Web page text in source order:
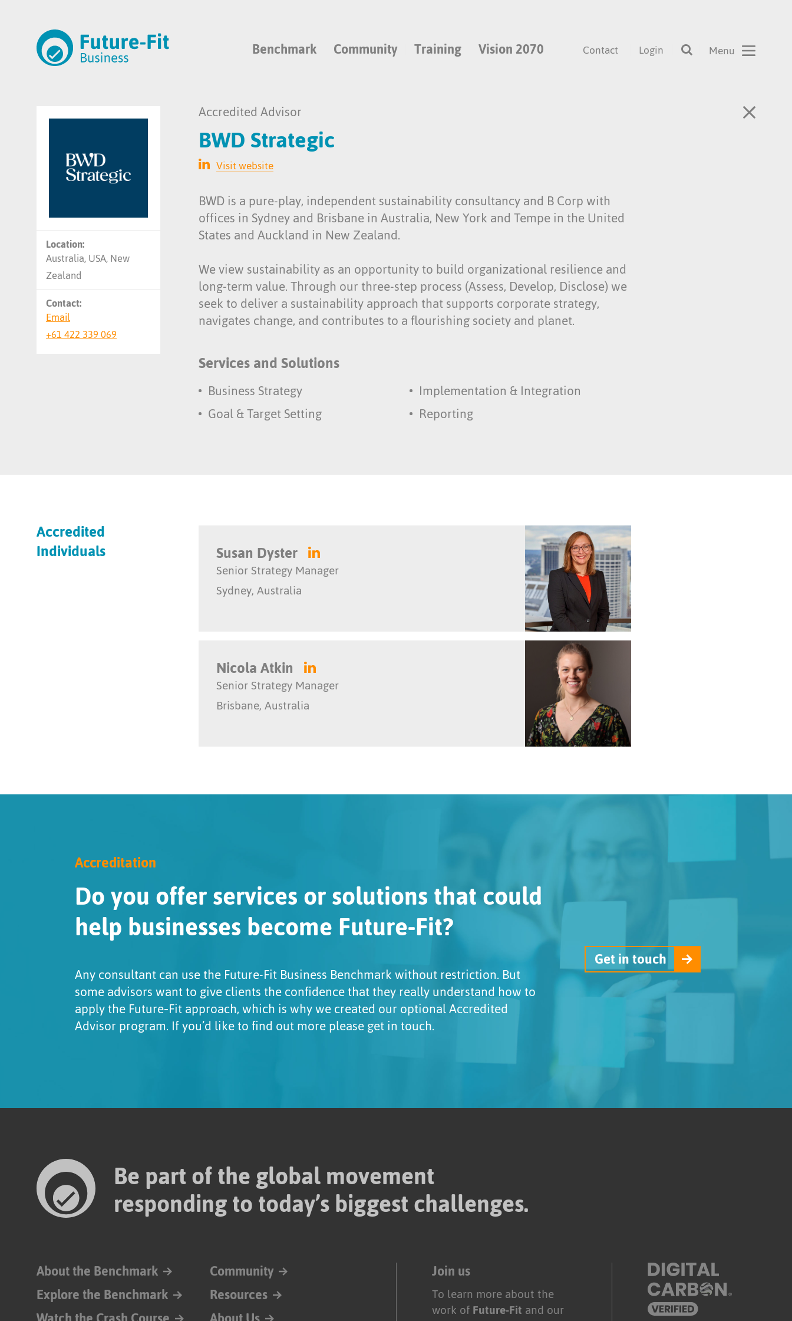
Benchmark Community Training Vision 2070 Contact Login
Location:
Australia, USA, New
Zealand
Contact:
Email
+61 422 339 069
Accredited Advisor
BWD Strategic
Visit website
BWD is a pure-play, independent sustainability consultancy and B Corp with
offices in Sydney and Brisbane in Australia, New York and Tempe in the United
States and Auckland in New Zealand.
We view sustainability as an opportunity to build organizational resilience and
long-term value. Through our three-step process (Assess, Develop, Disclose) we
seek to deliver a sustainability approach that supports corporate strategy,
navigates change, and contributes to a flourishing society and planet.
Services and Solutions
Business Strategy
Goal & Target Setting
Implementation & Integration
Reporting
Accredited
Individuals Susan Dyster
Senior Strategy Manager
Sydney, Australia
Nicola Atkin
Senior Strategy Manager
Brisbane, Australia
Accreditation
Do you offer services or solutions that could
help businesses become Future-Fit?
Any consultant can use the Future-Fit Business Benchmark without restriction. But
some advisors want to give clients the confidence that they really understand how to
apply the Future‑Fit approach, which is why we created our optional Accredited
Advisor program. If you’d like to find out more please get in touch.
Get in touch
Be part of the global movement
responding to today’s biggest challenges.
About the Benchmark
Explore the Benchmark
Community
Resources
Join us
To learn more about the
work ofFuture-Fitand our